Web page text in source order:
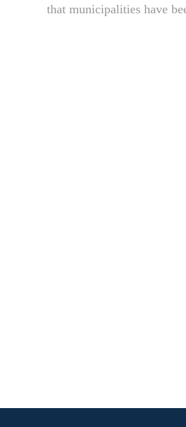
that municipalities have